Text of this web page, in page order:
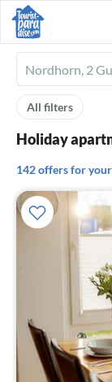
logo
All filters
Holiday
142 offers for